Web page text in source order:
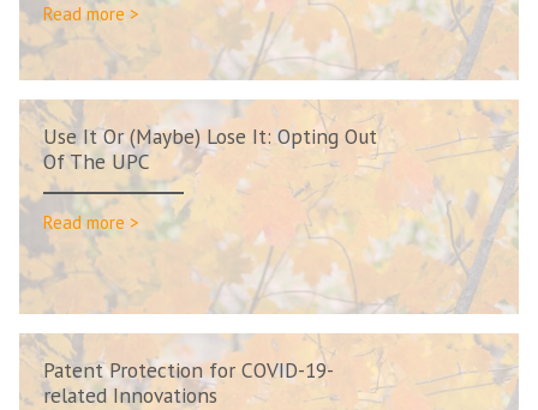
Read more >
Use It Or (Maybe) Lose It: Opting Out
Of The UPC
Read more >
Patent Protection for COVID-19-
related Innovations